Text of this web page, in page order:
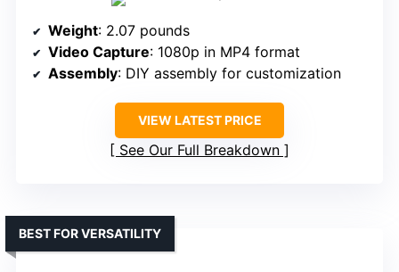
Weight: 2.07 pounds
Video Capture: 1080p in MP4 format
Assembly: DIY assembly for customization
VIEW LATEST PRICE
See Our Full Breakdown
BEST FOR VERSATILITY